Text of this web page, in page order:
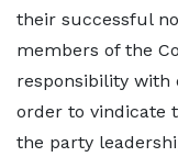
their successful
members of the
responsibility with
order to vindicate
the party